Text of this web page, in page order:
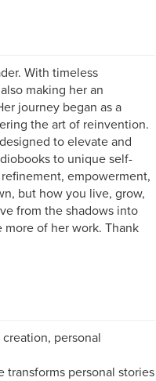
With timeless
making her an
journey began as a
the art of reinvention.
to elevate and
to unique self-
empowerment,
but how you live, grow,
from the shadows into
of her work. Thank
personal
transforms personal stories